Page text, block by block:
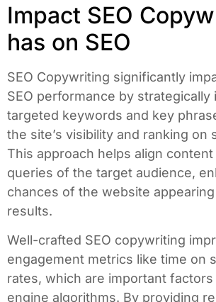
Impact SEO
has on SEO
SEO Copywriting significantly
SEO performance by strategically
targeted keywords and key
the site’s visibility and ranking on
This approach helps align
queries of the target audience,
chances of the website
results.
Well-crafted SEO copywriting
engagement metrics like time on
rates, which are important factors
engine algorithms. By providing